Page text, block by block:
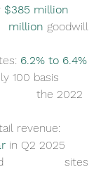
$385 million
$851 		million goodwill
6.2% to 6.4%
100 basis
revenue:
in Q2 2025